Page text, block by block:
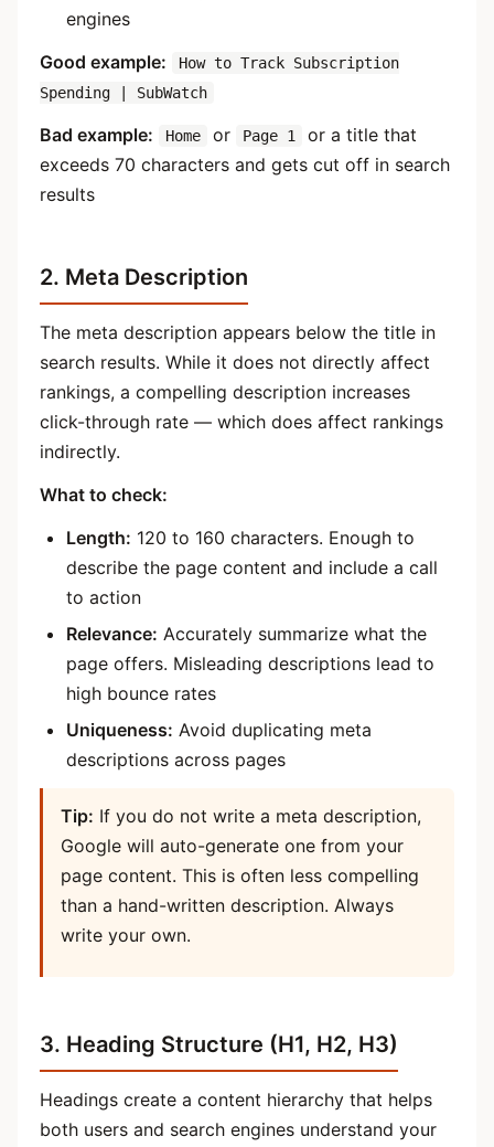
engines
Good example:
How to Track Subscription
Spending | SubWatch
Bad example: Home or Page 1
or a title that
exceeds 70 characters and gets cut off in search
results
2. Meta Description
The meta description appears below the title in
search results. While it does not directly affect
rankings, a compelling description increases
click-through rate — which does affect rankings
indirectly.
What to check:
Length: 120 to 160 characters. Enough to
describe the page content and include a call
to action
Relevance: Accurately summarize what the
page offers. Misleading descriptions lead to
high bounce rates
Uniqueness: Avoid duplicating meta
descriptions across pages
Tip: If you do not write a meta description,
Google will auto-generate one from your
page content. This is often less compelling
than a hand-written description. Always
write your own.
3. Heading Structure (H1, H2, H3)
Headings create a content hierarchy that helps
both users and search engines understand your